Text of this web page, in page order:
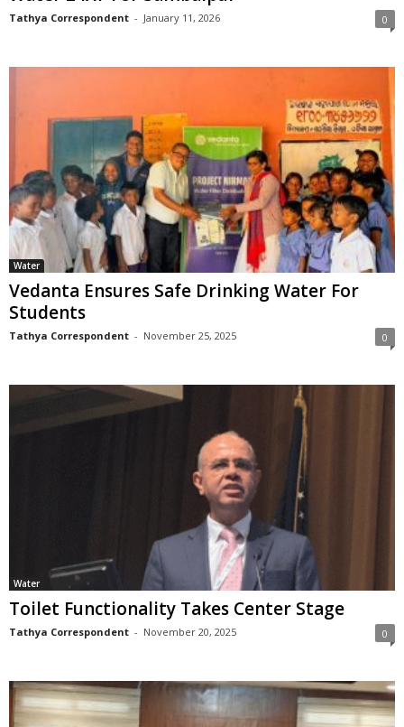
Tathya Correspondent - January 11, 2026 0
Water
Vedanta Ensures Safe Drinking Water For
Students
Tathya Correspondent - November 25, 2025 0
Water
Toilet Functionality Takes Center Stage
Tathya Correspondent - November 20, 2025 0